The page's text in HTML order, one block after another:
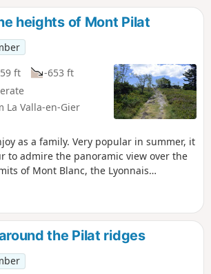
heights of Mont Pilat
ft
-653 ft
La Valla-en-Gier
as a family. Very popular in summer, it
to admire the panoramic view over the
of Mont Blanc, the Lyonnais
With a wealth of flowers in
bilberries in August and raspberries
you choose to go ski touring or cross-
in winter.the Pilat ridges